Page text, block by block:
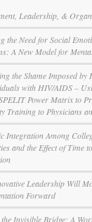
Leadership, &
the Need for Social
A New Model for
the Shame Imposed
with HIV/AIDS –
Power Matrix to
Training to Physicians
Integration Among
and the Effect of Time
Leadership Will
Forward
Invisible Bridge: A